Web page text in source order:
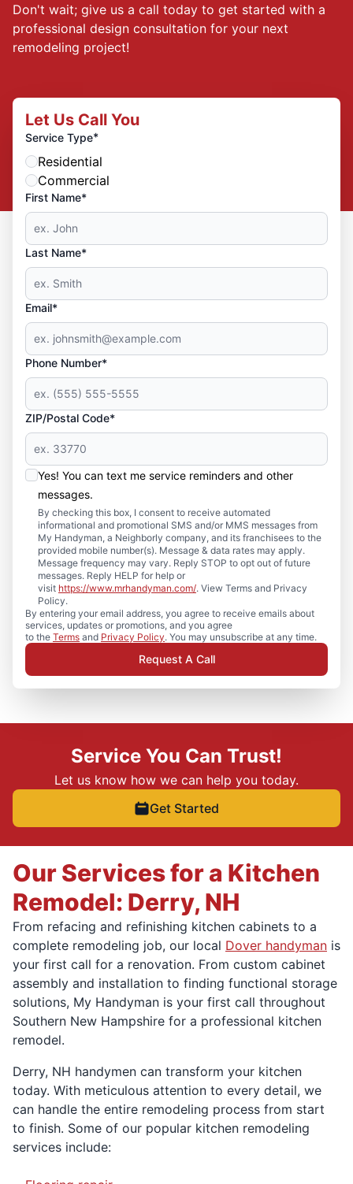
Don't wait; give us a call today to get started with a
professional design consultation for your next
remodeling project!
Let Us Call You
Service Type*
Residential
Commercial
First Name*
Last Name*
Email*
Phone Number*
ZIP/Postal Code*
Yes! You can text me service reminders and other
messages.
By checking this box, I consent to receive automated
informational and promotional SMS and/or MMS messages from
My Handyman, a Neighborly company, and its franchisees to the
provided mobile number(s). Message & data rates may apply.
Message frequency may vary. Reply STOP to opt out of future
messages. Reply HELP for help or
visit https://www.mrhandyman.com/. View Terms and Privacy
Policy.
By entering your email address, you agree to receive emails about
services, updates or promotions, and you agree
to the Terms and Privacy Policy. You may unsubscribe at any time.
Request A Call
Service You Can Trust!
Let us know how we can help you today.
Get Started
Our Services for a Kitchen
Remodel: Derry, NH
From refacing and refinishing kitchen cabinets to a
complete remodeling job, our local Dover handyman is
your first call for a renovation. From custom cabinet
assembly and installation to finding functional storage
solutions, My Handyman is your first call throughout
Southern New Hampshire for a professional kitchen
remodel.
Derry, NH handymen can transform your kitchen
today. With meticulous attention to every detail, we
can handle the entire remodeling process from start
to finish. Some of our popular kitchen remodeling
services include: